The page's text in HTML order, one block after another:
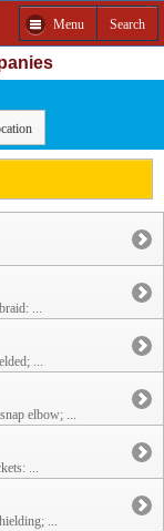
Menu Search
...
...
elbow; ...
...
...